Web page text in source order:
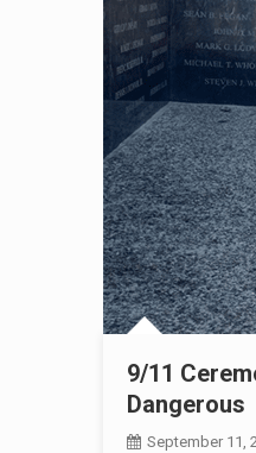
9/11
Dangerous
September 11,